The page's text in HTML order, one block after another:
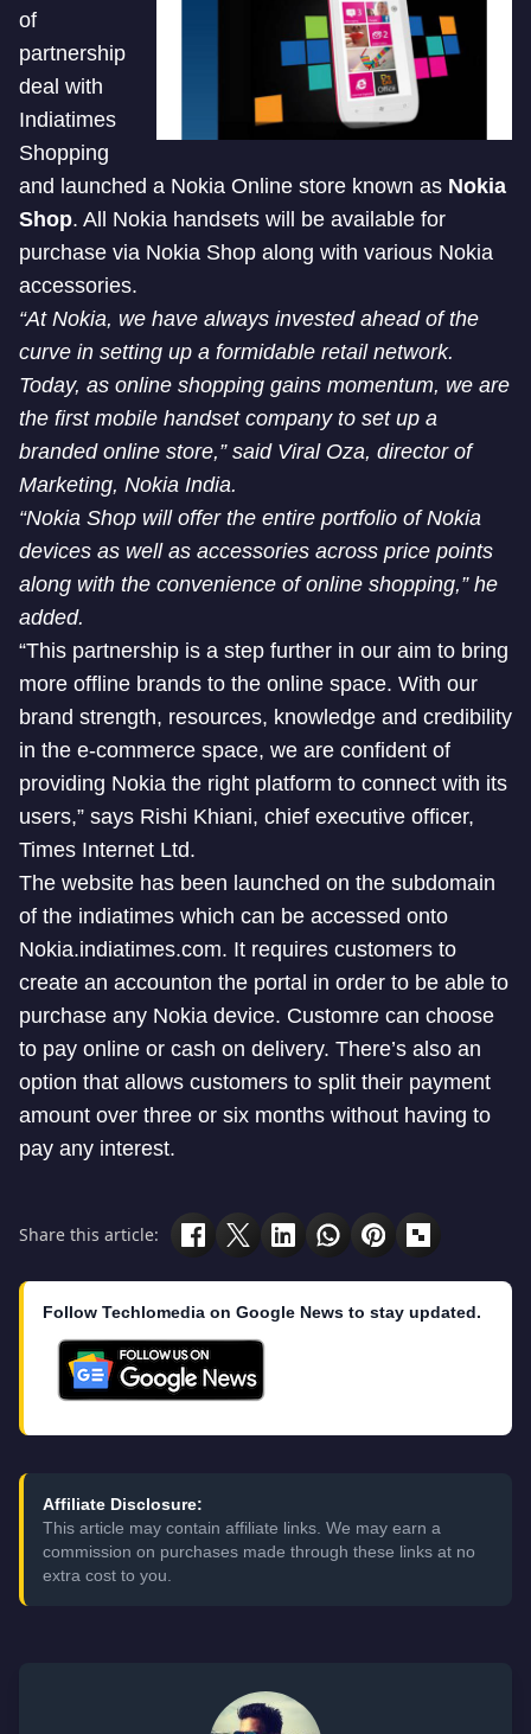
of
partnership
deal with
Indiatimes
Shopping
and launched a Nokia Online store known as Nokia
Shop. All Nokia handsets will be available for
purchase via Nokia Shop along with various Nokia
accessories.
“At Nokia, we have always invested ahead of the
curve in setting up a formidable retail network.
Today, as online shopping gains momentum, we are
the first mobile handset company to set up a
branded online store,” said Viral Oza, director of
Marketing, Nokia India.
“Nokia Shop will offer the entire portfolio of Nokia
devices as well as accessories across price points
along with the convenience of online shopping,” he
added.
“This partnership is a step further in our aim to bring
more offline brands to the online space. With our
brand strength, resources, knowledge and credibility
in the e-commerce space, we are confident of
providing Nokia the right platform to connect with its
users,” says Rishi Khiani, chief executive officer,
Times Internet Ltd.
The website has been launched on the subdomain
of the indiatimes which can be accessed onto
Nokia.indiatimes.com. It requires customers to
create an accounton the portal in order to be able to
purchase any Nokia device. Customre can choose
to pay online or cash on delivery. There’s also an
option that allows customers to split their payment
amount over three or six months without having to
pay any interest.
Share this article:
Follow Techlomedia on Google News to stay updated.
Affiliate Disclosure:
This article may contain affiliate links. We may earn a
commission on purchases made through these links at no
extra cost to you.